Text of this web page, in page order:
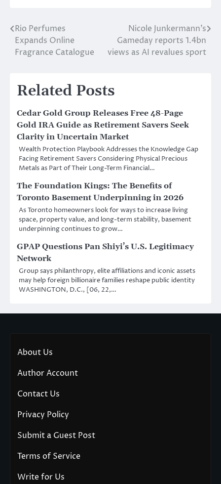
Post
navigation
Rio Perfumes
Expands Online
Fragrance Catalogue
Nicole Junkermann’s
Gameday reports 1.4bn
views as AI revalues sport
Related Posts
Cedar Gold Group Releases Free 48-Page
Gold IRA Guide as Retirement Savers Seek
Clarity in Uncertain Market
Wealth Protection Playbook Addresses the Knowledge Gap
Facing Retirement Savers Considering Physical Precious
Metals as Part of Their Long-Term Financial…
The Foundation Kings: The Benefits of
Toronto Basement Underpinning in 2026
As Toronto homeowners look for ways to increase living
space, property value, and long-term stability, basement
underpinning continues to grow…
GPAP Questions Pan Shiyi’s U.S. Legitimacy
Network
Group says philanthropy, elite affiliations and iconic assets
may help foreign billionaire families reshape public identity
WASHINGTON, D.C., [06, 22,…
About Us
Author Account
Contact Us
Privacy Policy
Submit a Guest Post
Terms of Service
Write for Us